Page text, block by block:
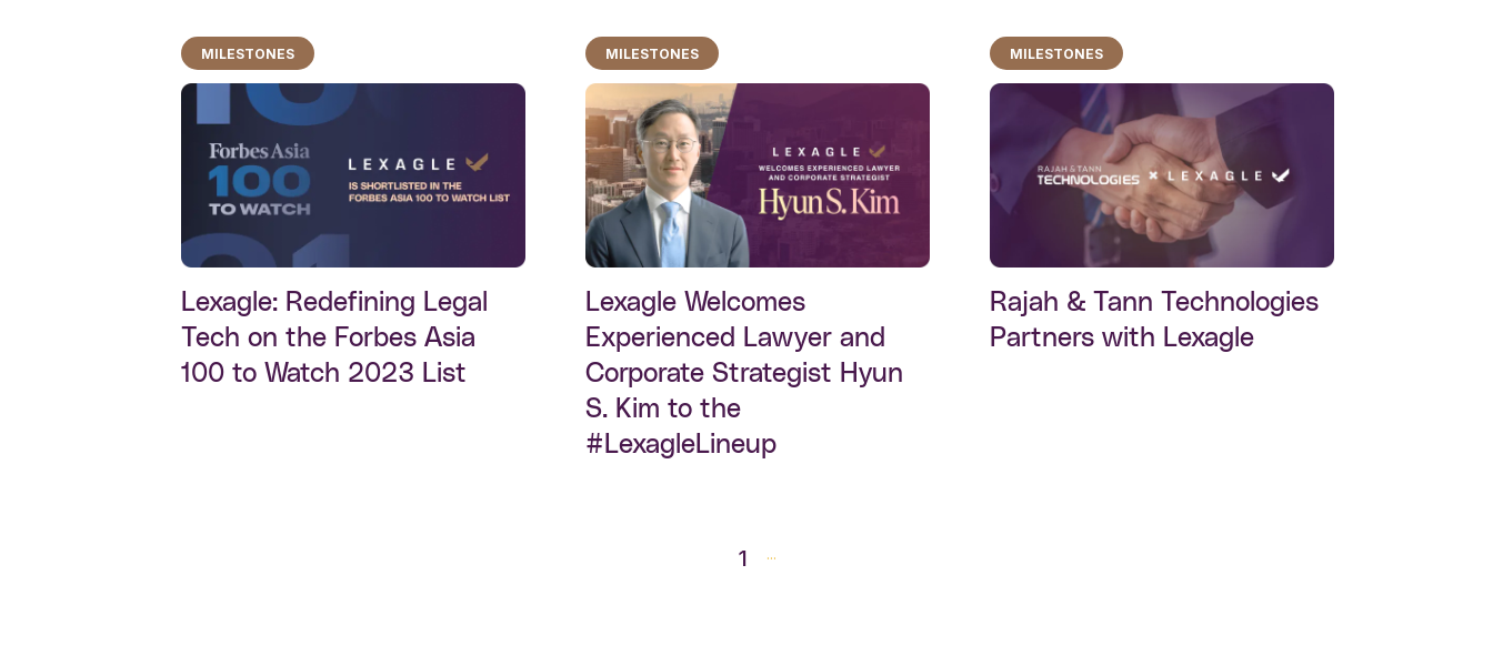
MILESTONES
Lexagle: Redefining Legal
Tech on the Forbes Asia
100 to Watch 2023 List
MILESTONES
Lexagle Welcomes
Experienced Lawyer and
Corporate Strategist Hyun
S. Kim to the
#LexagleLineup
MILESTONES
Rajah & Tann Technologies
Partners with Lexagle
1 ...